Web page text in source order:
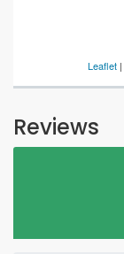
Leaflet |
Reviews